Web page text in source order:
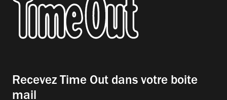
Recevez Time Out dans votre boite
mail